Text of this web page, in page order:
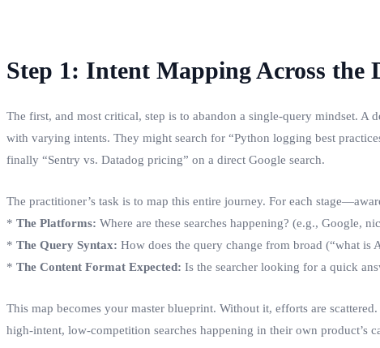
Step 1: Intent Mapping Across the
The first, and most critical, step is to abandon a single-query mindset. A
with varying intents. They might search for “Python logging best
finally “Sentry vs. Datadog pricing” on a direct Google search.
The practitioner’s task is to map this entire journey. For each
* The Platforms: Where are these searches happening? (e.g., Google,
* The Query Syntax: How does the query change from broad (“what is
* The Content Format Expected: Is the searcher looking for a quick
This map becomes your master blueprint. Without it, efforts are
high-intent, low-competition searches happening in their own product’s